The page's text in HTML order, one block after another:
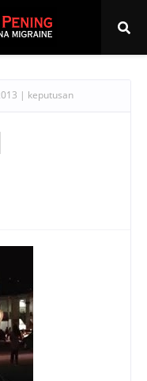
| keputusan